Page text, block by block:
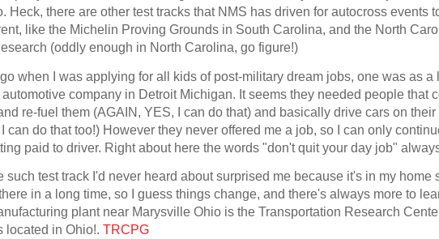
Heck, there are other test tracks that NMS has driven for autocross events
like the Michelin Proving Grounds in South Carolina, and the North
(oddly enough in North Carolina, go figure!)
when I was applying for all kids of post-military dream jobs, one was as a
company in Detroit Michigan. It seems they needed people that
re-fuel them (AGAIN, YES, I can do that) and basically drive cars on their
can do that too!) However they never offered me a job, so I can only
paid to driver. Right about here the words "don't quit your day job"
such test track I'd never heard about surprised me because it's in my home
in a long time, so I guess things change, and there's always more to
plant near Marysville Ohio is the Transportation Research
located in Ohio!. TRCPG